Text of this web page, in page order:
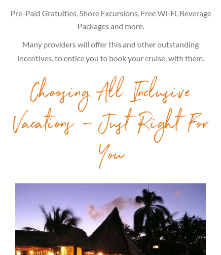
Pre-Paid Gratuities, Shore Excursions, Free Wi-Fi, Beverage
Packages and more.
Many providers will offer this and other outstanding
incentives, to entice you to book your cruise, with them.
Choosing All Inclusive
Vacations – Just Right For
You